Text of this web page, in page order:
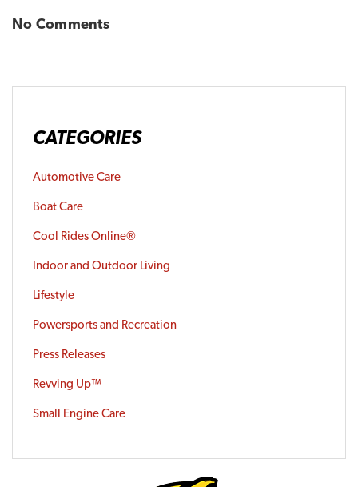
No Comments
CATEGORIES
Automotive Care
Boat Care
Cool Rides Online®
Indoor and Outdoor Living
Lifestyle
Powersports and Recreation
Press Releases
Revving Up™
Small Engine Care